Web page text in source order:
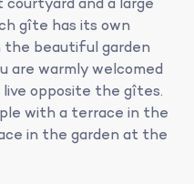
courtyard and a large
gîte has its own
the beautiful garden
are warmly welcomed
opposite the gîtes.
with a terrace in the
in the garden at the